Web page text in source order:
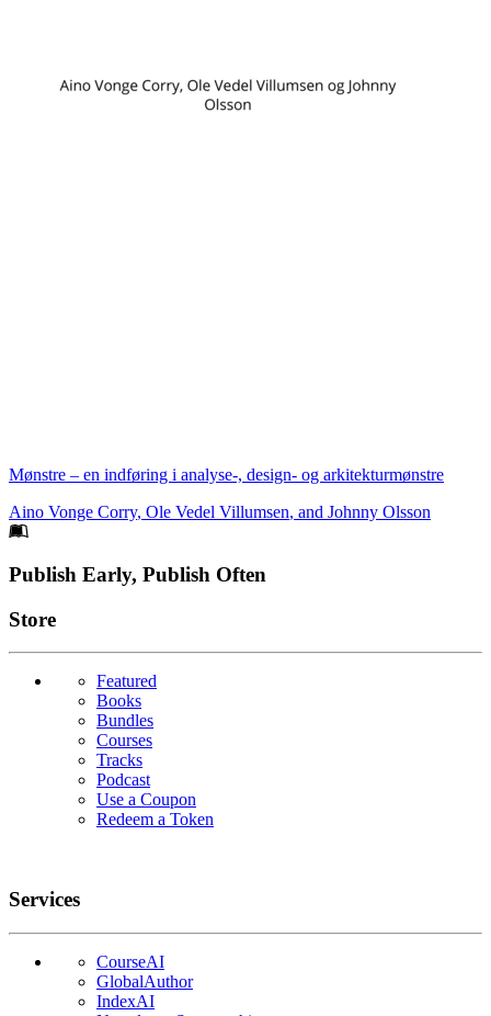
Mønstre – en indføring i analyse-, design- og arkitekturmønstre
Aino Vonge Corry, Ole Vedel Villumsen, and Johnny Olsson
Footer
Publish Early, Publish Often
Links
Store
Featured
Books
Bundles
Courses
Tracks
Podcast
Use a Coupon
Redeem a Token
Services
CourseAI
GlobalAuthor
IndexAI